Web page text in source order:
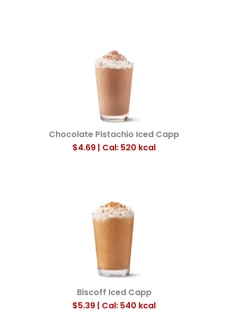
Chocolate Pistachio Iced Capp
$4.69 | Cal: 520 kcal
Biscoff Iced Capp
$5.39 | Cal: 540 kcal